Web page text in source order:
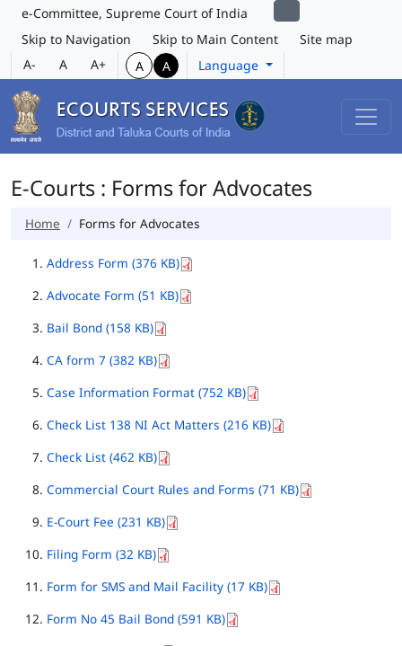
e-Committee, Supreme Court of India
Skip to Navigation
Skip to Main Content
Site map
A-
A A+ A A Language
E-Courts : Forms for Advocates
Home Forms for Advocates
Address Form (376 KB)
Advocate Form (51 KB)
Bail Bond (158 KB)
CA form 7 (382 KB)
Case Information Format (752 KB)
Check List 138 NI Act Matters (216 KB)
Check List (462 KB)
Commercial Court Rules and Forms (71 KB)
E-Court Fee (231 KB)
Filing Form (32 KB)
Form for SMS and Mail Facility (17 KB)
Form No 45 Bail Bond (591 KB)